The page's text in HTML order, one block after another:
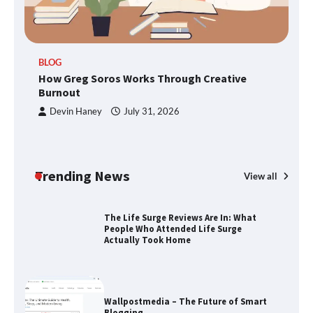
BLOG
How Greg Soros Works Through Creative
Burnout
Devin Haney July 31, 2026
Trending News View all
Guide to Smarter Living, Style, and
Success
The Life Surge Reviews Are In: What
People Who Attended Life Surge
Actually Took Home
Wallpostmedia – The Future of Smart